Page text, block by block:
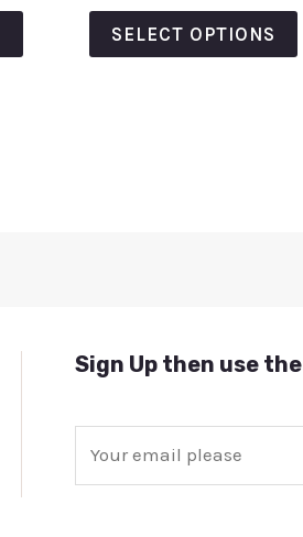
out
of
5
SELECT OPTIONS
Sign Up then use the